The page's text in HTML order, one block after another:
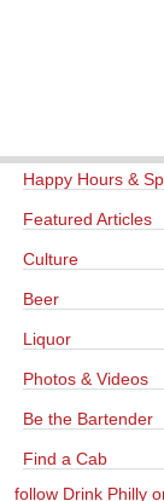
Happy Hours &
Featured Articles
Culture
Beer
Liquor
Photos & Videos
Be the Bartender
Find a Cab
follow Drink Philly